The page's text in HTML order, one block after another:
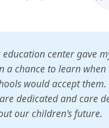
education center gave
a chance to learn when
would accept them.
dedicated and care
our children's future.